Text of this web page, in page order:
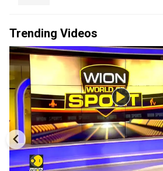
Trending Videos